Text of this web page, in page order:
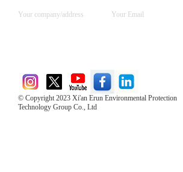
© Copyright 2023 Xi'an Erun Environmental Protection
Technology Group Co., Ltd